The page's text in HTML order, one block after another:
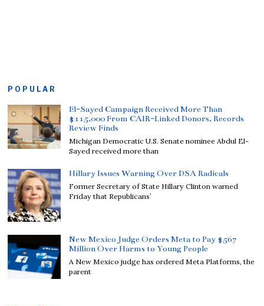
POPULAR
El-Sayed Campaign Received More Than
$115,000 From CAIR-Linked Donors, Records
Review Finds
Michigan Democratic U.S. Senate nominee Abdul El-
Sayed received more than
Hillary Issues Warning Over DSA Radicals
Former Secretary of State Hillary Clinton warned
Friday that Republicans’
New Mexico Judge Orders Meta to Pay $567
Million Over Harms to Young People
A New Mexico judge has ordered Meta Platforms, the
parent